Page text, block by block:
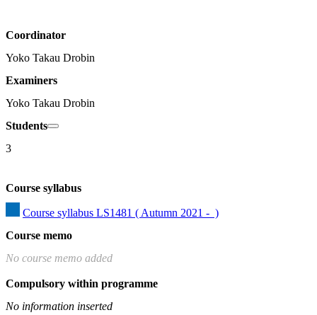
Coordinator
Yoko Takau Drobin
Examiners
Yoko Takau Drobin
Students
3
Course syllabus
Course syllabus LS1481 ( Autumn 2021 -  )
Course memo
No course memo added
Compulsory within programme
No information inserted